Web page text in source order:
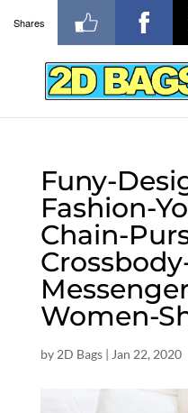
Funy-
Fashion-
Chain-
Women-
by 2D Bags| Jan 22, 2020
Shares